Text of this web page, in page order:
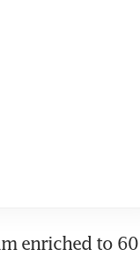
enriched to 60